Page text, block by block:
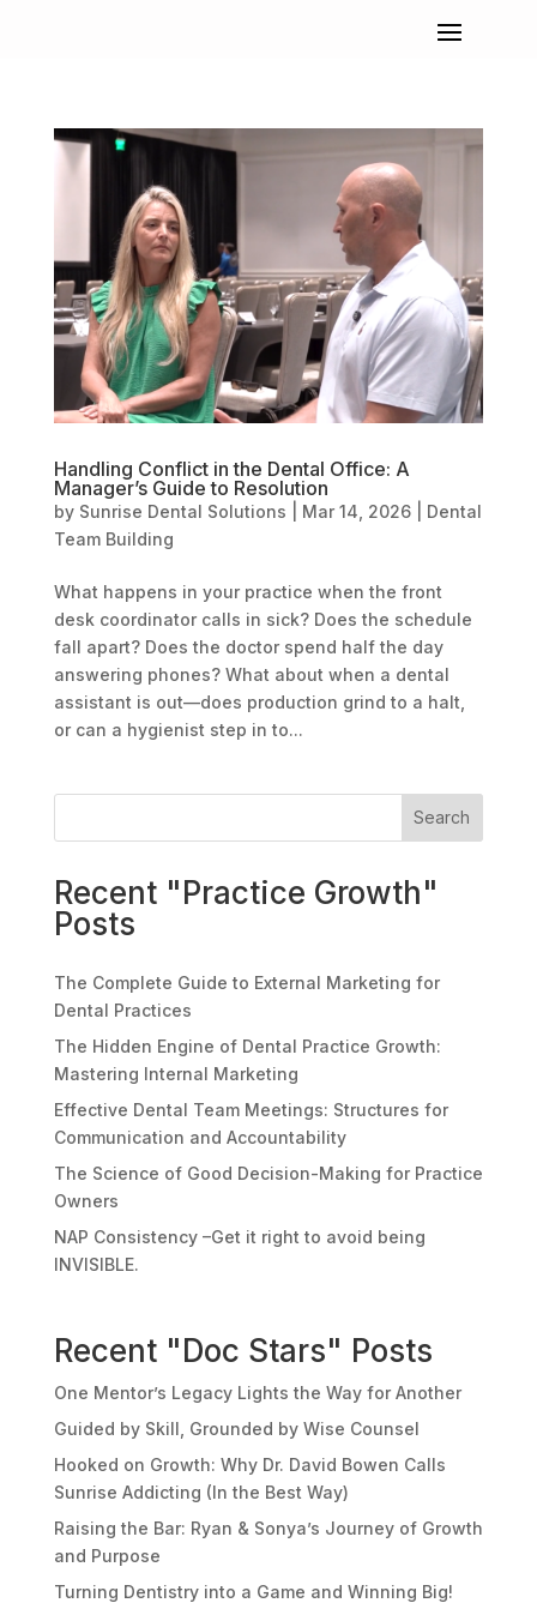
Handling Conflict in the Dental Office: A
Manager’s Guide to Resolution
by Sunrise Dental Solutions Mar 14, 2026| Dental
Team Building
What happens in your practice when the front
desk coordinator calls in sick? Does the schedule
fall apart? Does the doctor spend half the day
answering phones? What about when a dental
assistant is out—does production grind to a halt,
or can a hygienist step in to...
Search
Recent "Practice Growth"
Posts
The Complete Guide to External Marketing for
Dental Practices
The Hidden Engine of Dental Practice Growth:
Mastering Internal Marketing
Effective Dental Team Meetings: Structures for
Communication and Accountability
The Science of Good Decision-Making for Practice
Owners
NAP Consistency –Get it right to avoid being
INVISIBLE.
Recent "Doc Stars" Posts
One Mentor’s Legacy Lights the Way for Another
Guided by Skill, Grounded by Wise Counsel
Hooked on Growth: Why Dr. David Bowen Calls
Sunrise Addicting (In the Best Way)
Raising the Bar: Ryan & Sonya’s Journey of Growth
and Purpose
Turning Dentistry into a Game and Winning Big!